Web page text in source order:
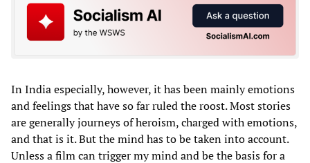
In India especially, however, it has been mainly emotions
and feelings that have so far ruled the roost. Most stories
are generally journeys of heroism, charged with emotions,
and that is it. But the mind has to be taken into account.
Unless a film can trigger my mind and be the basis for a